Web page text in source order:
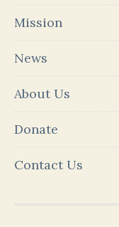
Mission
News
About Us
Donate
Contact Us